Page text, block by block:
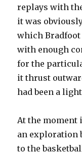
replays with
it was
which Bradfoot
with enough
for the
it thrust
had been a
At the moment
an exploration
to the